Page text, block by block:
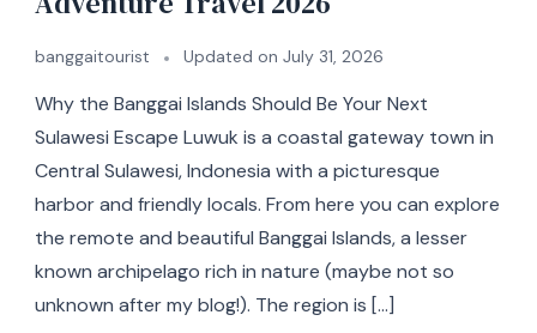
banggaitourist Updated on July 31, 2026
Why the Banggai Islands Should Be Your Next
Sulawesi Escape Luwuk is a coastal gateway town in
Central Sulawesi, Indonesia with a picturesque
harbor and friendly locals. From here you can explore
the remote and beautiful Banggai Islands, a lesser
known archipelago rich in nature (maybe not so
unknown after my blog!). The region is […]